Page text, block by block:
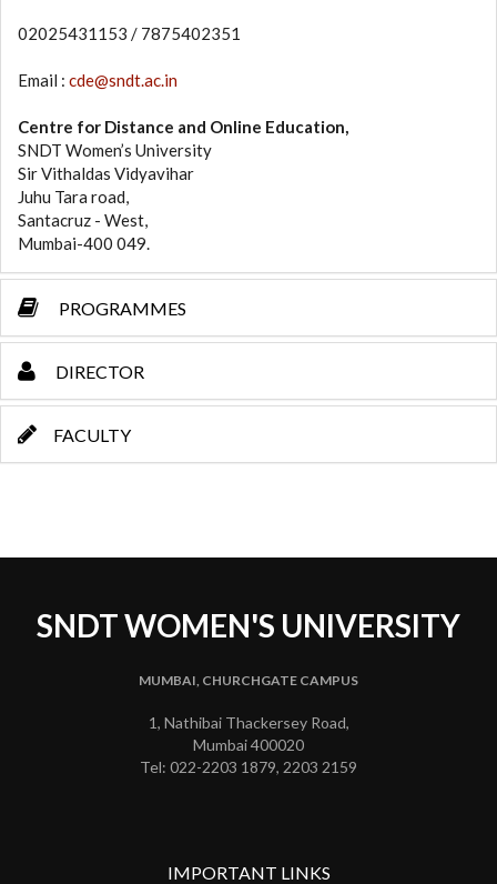
02025431153 / 7875402351
Email : cde@sndt.ac.in
Centre for Distance and Online Education,
SNDT Women’s University
Sir Vithaldas Vidyavihar
Juhu Tara road,
Santacruz - West,
Mumbai-400 049.
PROGRAMMES
DIRECTOR
FACULTY
SNDT WOMEN'S UNIVERSITY
MUMBAI, CHURCHGATE CAMPUS
1, Nathibai Thackersey Road,
Mumbai 400020
Tel: 022-2203 1879, 2203 2159
IMPORTANT LINKS